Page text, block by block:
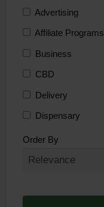
Advertising
Affiliate Programs
Business
CBD
Delivery
Dispensary
Distributor
Edibles
Grow Supplies
Order By